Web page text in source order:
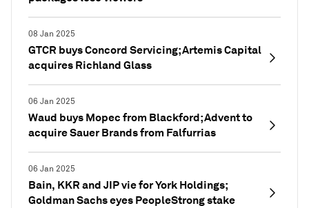
08 Jan 2025
GTCR buys Concord Servicing; Artemis Capital
acquires Richland Glass
06 Jan 2025
Waud buys Mopec from Blackford; Advent to
acquire Sauer Brands from Falfurrias
06 Jan 2025
Bain, KKR and JIP vie for York Holdings;
Goldman Sachs eyes PeopleStrong stake